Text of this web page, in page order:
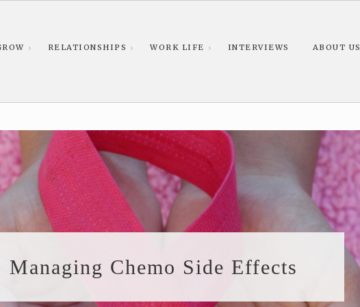
RELATIONSHIPS WORK LIFE INTERVIEWS ABOUT US
Managing Chemo Side Effects